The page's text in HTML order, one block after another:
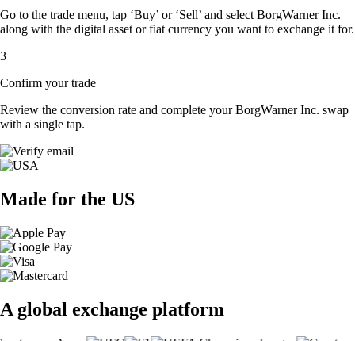
Go to the trade menu, tap ‘Buy’ or ‘Sell’ and select BorgWarner Inc.
along with the digital asset or fiat currency you want to exchange it for.
3
Confirm your trade
Review the conversion rate and complete your BorgWarner Inc. swap
with a single tap.
Made for the US
A global exchange platform